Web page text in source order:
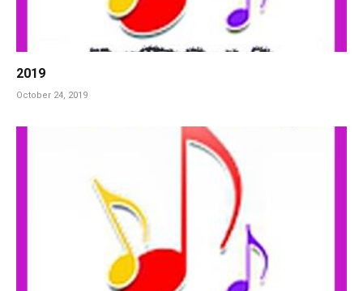
2019
October 24, 2019